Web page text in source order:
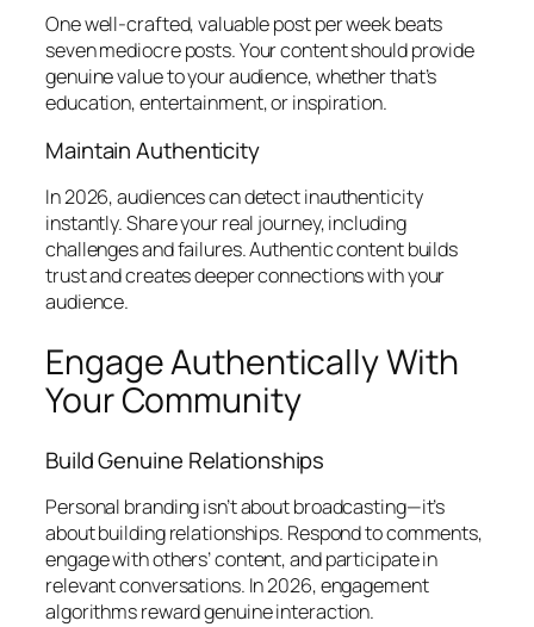
One well-crafted, valuable post per week beats
seven mediocre posts. Your content should provide
genuine value to your audience, whether that’s
education, entertainment, or inspiration.
Maintain Authenticity
In 2026, audiences can detect inauthenticity
instantly. Share your real journey, including
challenges and failures. Authentic content builds
trust and creates deeper connections with your
audience.
Engage Authentically With
Your Community
Build Genuine Relationships
Personal branding isn’t about broadcasting—it’s
about building relationships. Respond to comments,
engage with others’ content, and participate in
relevant conversations. In 2026, engagement
algorithms reward genuine interaction.